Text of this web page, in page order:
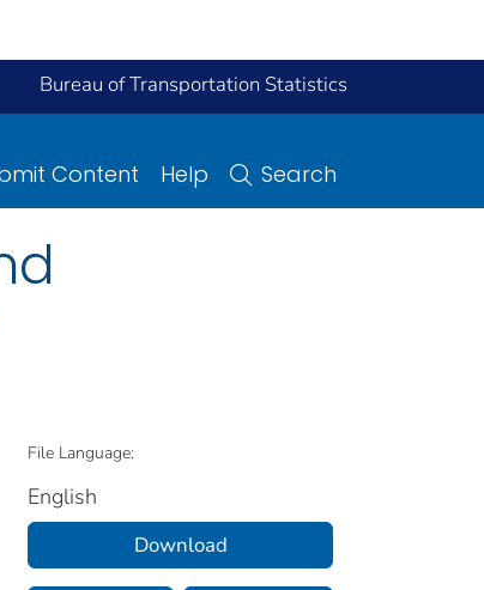
Bureau of Transportation Statistics
Content Help Search
File Language:
English
Download